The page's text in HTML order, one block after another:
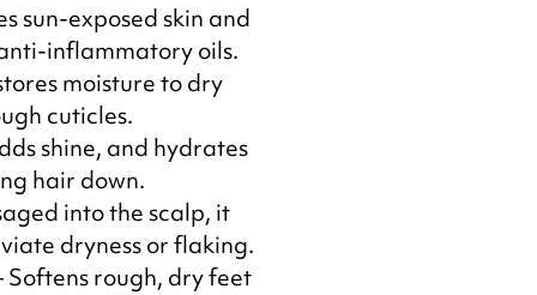
sun-exposed skin and
inflammatory oils.
moisture to dry
cuticles.
shine, and hydrates
hair down.
into the scalp, it
dryness or flaking.
rough, dry feet